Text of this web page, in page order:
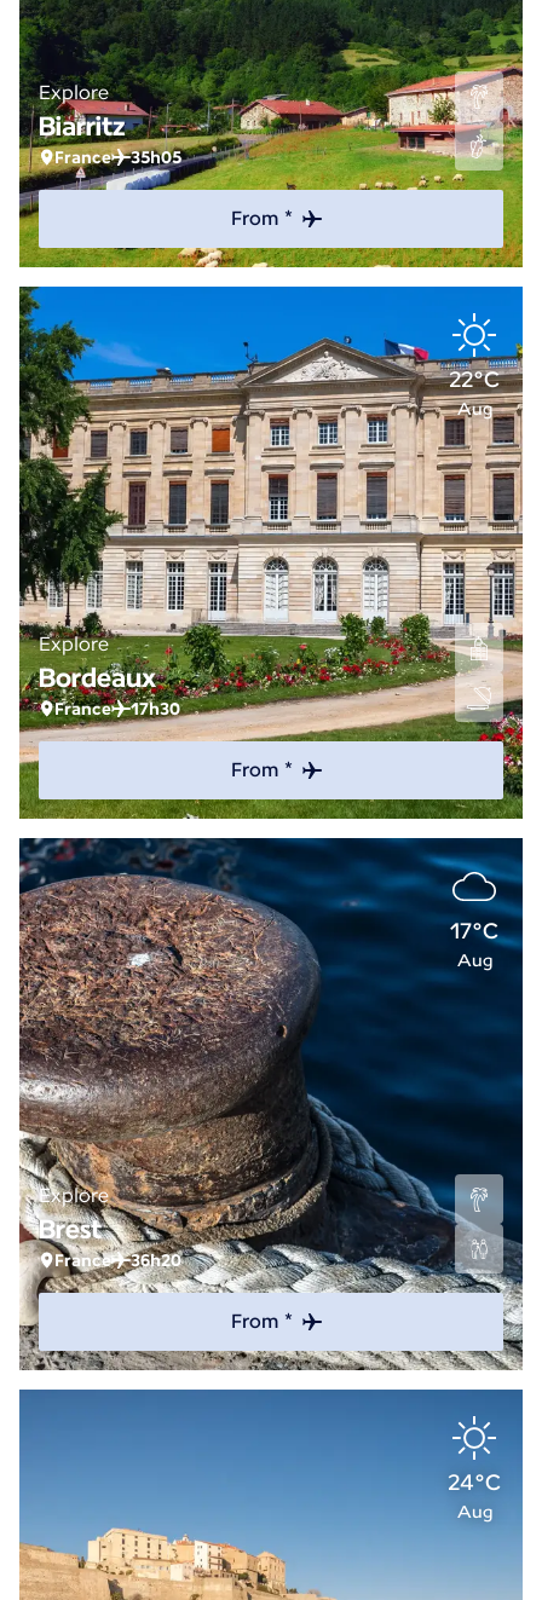
Explore
Biarritz
France 35h05
From *
22°C
Aug
Explore
Bordeaux
France 17h30
From *
17°C
Aug
Explore
Brest
France 36h20
From *
24°C
Aug